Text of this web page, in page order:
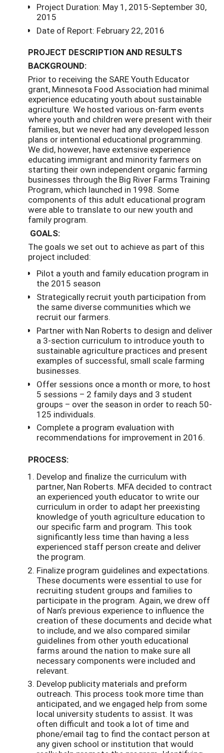
Project Duration: May 1, 2015-September 30,
2015
Date of Report: February 22, 2016
PROJECT DESCRIPTION AND RESULTS
BACKGROUND:
Prior to receiving the SARE Youth Educator
grant, Minnesota Food Association had minimal
experience educating youth about sustainable
agriculture. We hosted various on-farm events
where youth and children were present with their
families, but we never had any developed lesson
plans or intentional educational programming.
We did, however, have extensive experience
educating immigrant and minority farmers on
starting their own independent organic farming
businesses through the Big River Farms Training
Program, which launched in 1998. Some
components of this adult educational program
were able to translate to our new youth and
family program.
GOALS:
The goals we set out to achieve as part of this
project included:
Pilot a youth and family education program in
the 2015 season
Strategically recruit youth participation from
the same diverse communities which we
recruit our farmers.
Partner with Nan Roberts to design and deliver
a 3-section curriculum to introduce youth to
sustainable agriculture practices and present
examples of successful, small scale farming
businesses.
Offer sessions once a month or more, to host
5 sessions – 2 family days and 3 student
groups – over the season in order to reach 50-
125 individuals.
Complete a program evaluation with
recommendations for improvement in 2016.
PROCESS:
Develop and finalize the curriculum with
partner, Nan Roberts. MFA decided to contract
an experienced youth educator to write our
curriculum in order to adapt her preexisting
knowledge of youth agriculture education to
our specific farm and program. This took
significantly less time than having a less
experienced staff person create and deliver
the program.
Finalize program guidelines and expectations.
These documents were essential to use for
recruiting student groups and families to
participate in the program. Again, we drew off
of Nan’s previous experience to influence the
creation of these documents and decide what
to include, and we also compared similar
guidelines from other youth educational
farms around the nation to make sure all
necessary components were included and
relevant.
Develop publicity materials and preform
outreach. This process took more time than
anticipated, and we engaged help from some
local university students to assist. It was
often difficult and took a lot of time and
phone/email tag to find the contact person at
any given school or institution that would